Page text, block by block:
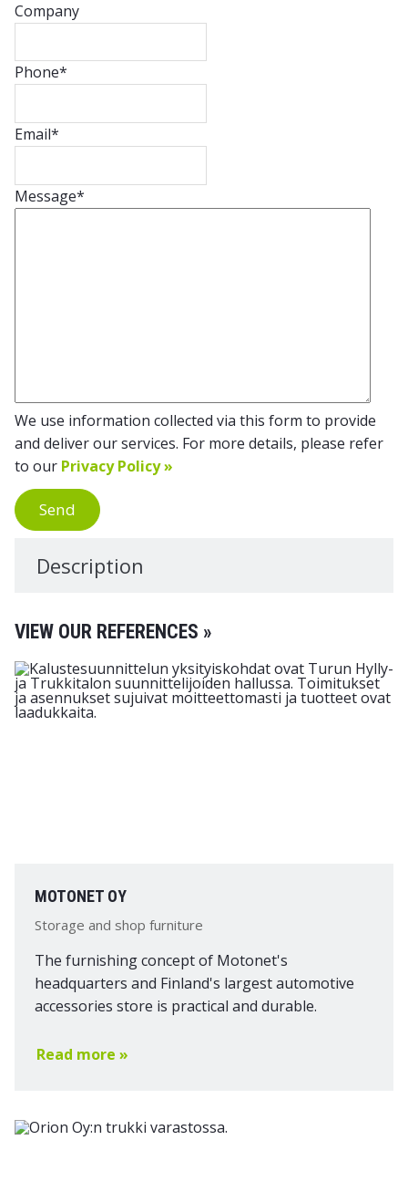
Company
Phone*
Email*
Message*
We use information collected via this form to provide
and deliver our services. For more details, please refer
to our Privacy Policy »
Send
Description
VIEW OUR REFERENCES »
MOTONET OY
Storage and shop furniture
The furnishing concept of Motonet's
headquarters and Finland's largest automotive
accessories store is practical and durable.
Read more »